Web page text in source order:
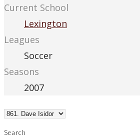
Current School
Lexington
Leagues
Soccer
Seasons
2007
Search